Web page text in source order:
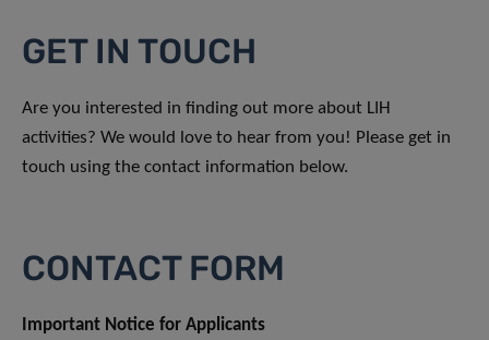
GET IN TOUCH
Are you interested in finding out more about LIH
activities? We would love to hear from you! Please get in
touch using the contact information below.
CONTACT FORM
Important Notice for Applicants